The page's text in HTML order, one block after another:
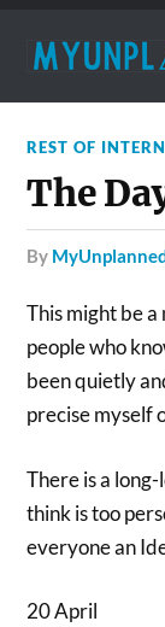
REST OF
The
by
This might be
people who
been quietly
precise myself
There is a
think is too
everyone an
20 April